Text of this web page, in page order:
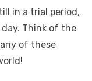
in a trial period,
Think of the
of these